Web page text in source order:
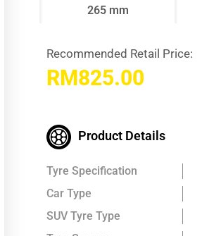
265 mm
Recommended Retail Price:
RM825.00
Product Details
Tyre Specification
Car Type
SUV Tyre Type